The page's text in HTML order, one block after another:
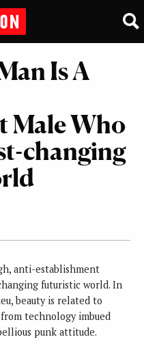
Is A
Male Who
changing
anti-establishment
futuristic world. In
beauty is related to
technology imbued
punk attitude.